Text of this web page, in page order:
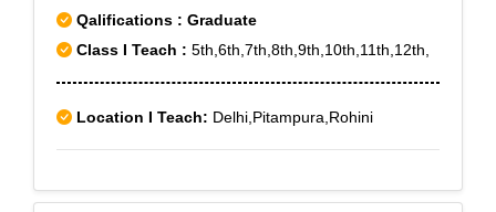
Qalifications : Graduate
Class I Teach : 5th,6th,7th,8th,9th,10th,11th,12th,
Location I Teach: Delhi,Pitampura,Rohini